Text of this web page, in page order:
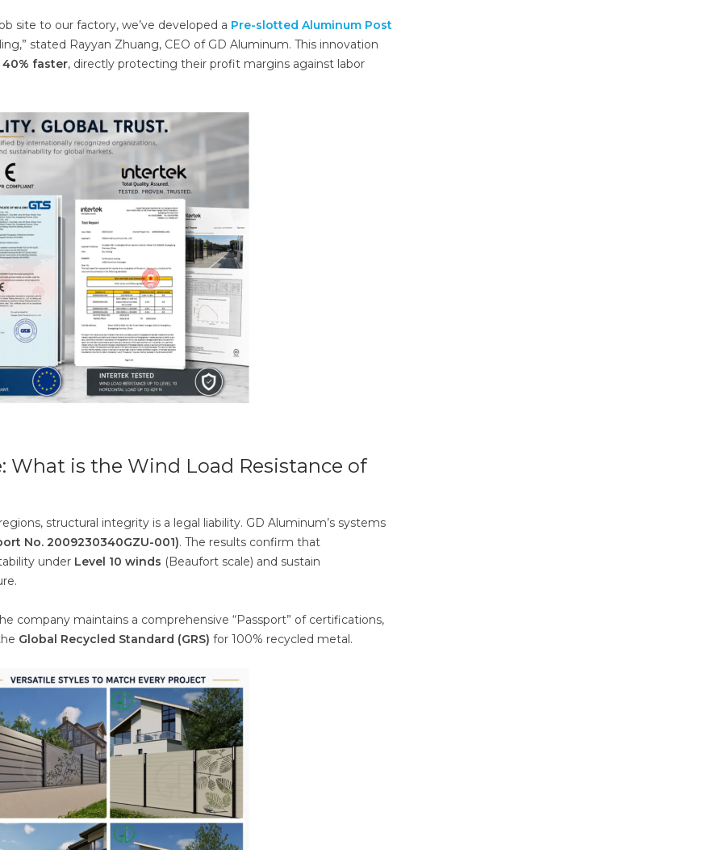
site to our factory, we’ve developed a Pre-slotted Aluminum Post
stated Rayyan Zhuang, CEO of GD Aluminum. This innovation
40% faster, directly protecting their profit margins against labor
What is the Wind Load Resistance of
structural integrity is a legal liability. GD Aluminum’s systems
No. 2009230340GZU-001). The results confirm that
under Level 10 winds (Beaufort scale) and sustain
company maintains a comprehensive “Passport” of certifications,
Global Recycled Standard (GRS) for 100% recycled metal.